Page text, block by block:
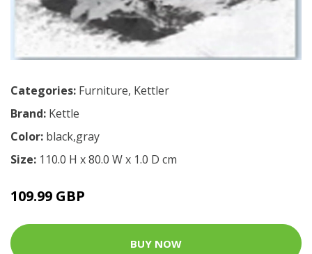
Categories: Furniture, Kettler
Brand: Kettle
Color: black,gray
Size: 110.0 H x 80.0 W x 1.0 D cm
109.99 GBP
BUY NOW